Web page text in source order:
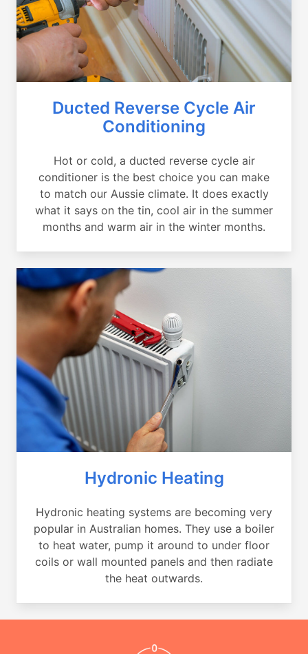
Ducted Reverse Cycle Air
Conditioning
Hot or cold, a ducted reverse cycle air
conditioner is the best choice you can make
to match our Aussie climate. It does exactly
what it says on the tin, cool air in the summer
months and warm air in the winter months.
Hydronic Heating
Hydronic heating systems are becoming very
popular in Australian homes. They use a boiler
to heat water, pump it around to under floor
coils or wall mounted panels and then radiate
the heat outwards.